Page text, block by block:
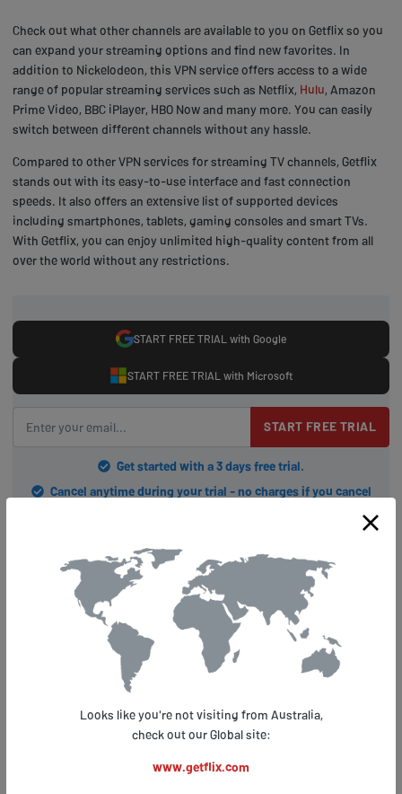
Check out what other channels are available to you on Getflix so you
can expand your streaming options and find new favorites. In
addition to Nickelodeon, this VPN service offers access to a wide
range of popular streaming services such as Netflix, Hulu, Amazon
Prime Video, BBC iPlayer, HBO Now and many more. You can easily
switch between different channels without any hassle.
Compared to other VPN services for streaming TV channels, Getflix
stands out with its easy-to-use interface and fast connection
speeds. It also offers an extensive list of supported devices
including smartphones, tablets, gaming consoles and smart TVs.
With Getflix, you can enjoy unlimited high-quality content from all
over the world without any restrictions.
START FREE TRIAL with Google
START FREE TRIAL with Microsoft
START FREE TRIAL
Get started with a 3 days free trial.
Cancel anytime during your trial - no charges if you cancel
Conclusion: Stream Your Favorite
Kids' Shows Anywhere with
Getflix.com
No matter where you are in the world, with Getflix, you can transport
a world of colorful characters and heartwarming stories. Getflix
allows families who travel frequently to enjoy their favorite kids'
shows without worrying about geo-restrictions. With its advanced
Looks like you're not visiting from Australia,
check out our Global site:
www.getflix.com